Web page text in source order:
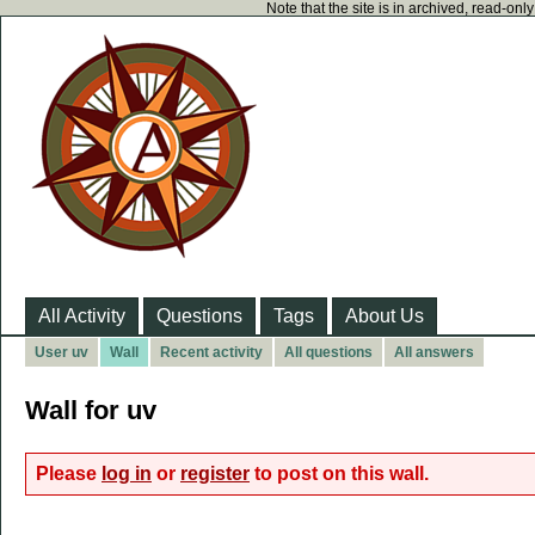
Note that the site is in archived, read-
All Activity Questions Tags About Us
User uv Wall Recent activity All questions All answers
Wall for uv
Please log in or register to post on this wall.